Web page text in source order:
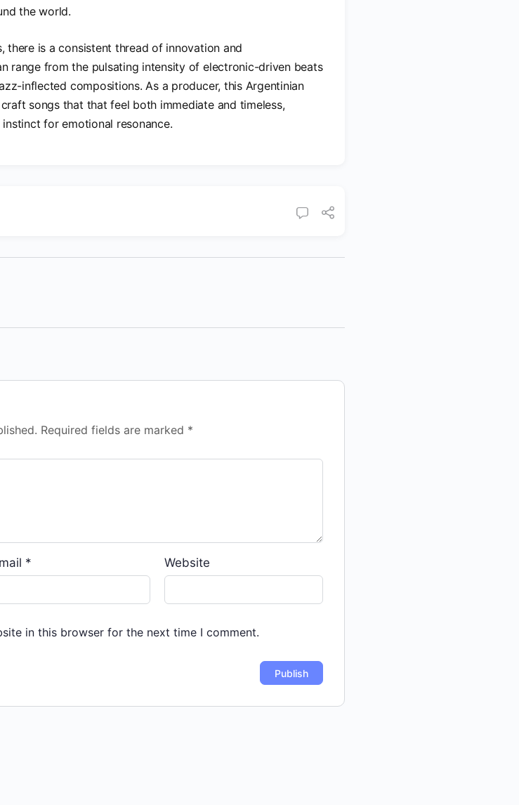
the world.
there is a consistent thread of innovation and
range from the pulsating intensity of electronic-driven beats
inflected compositions. As a producer, this Argentinian
songs that that feel both immediate and timeless,
for emotional resonance.
Required fields are marked *
* Website
in this browser for the next time I comment.